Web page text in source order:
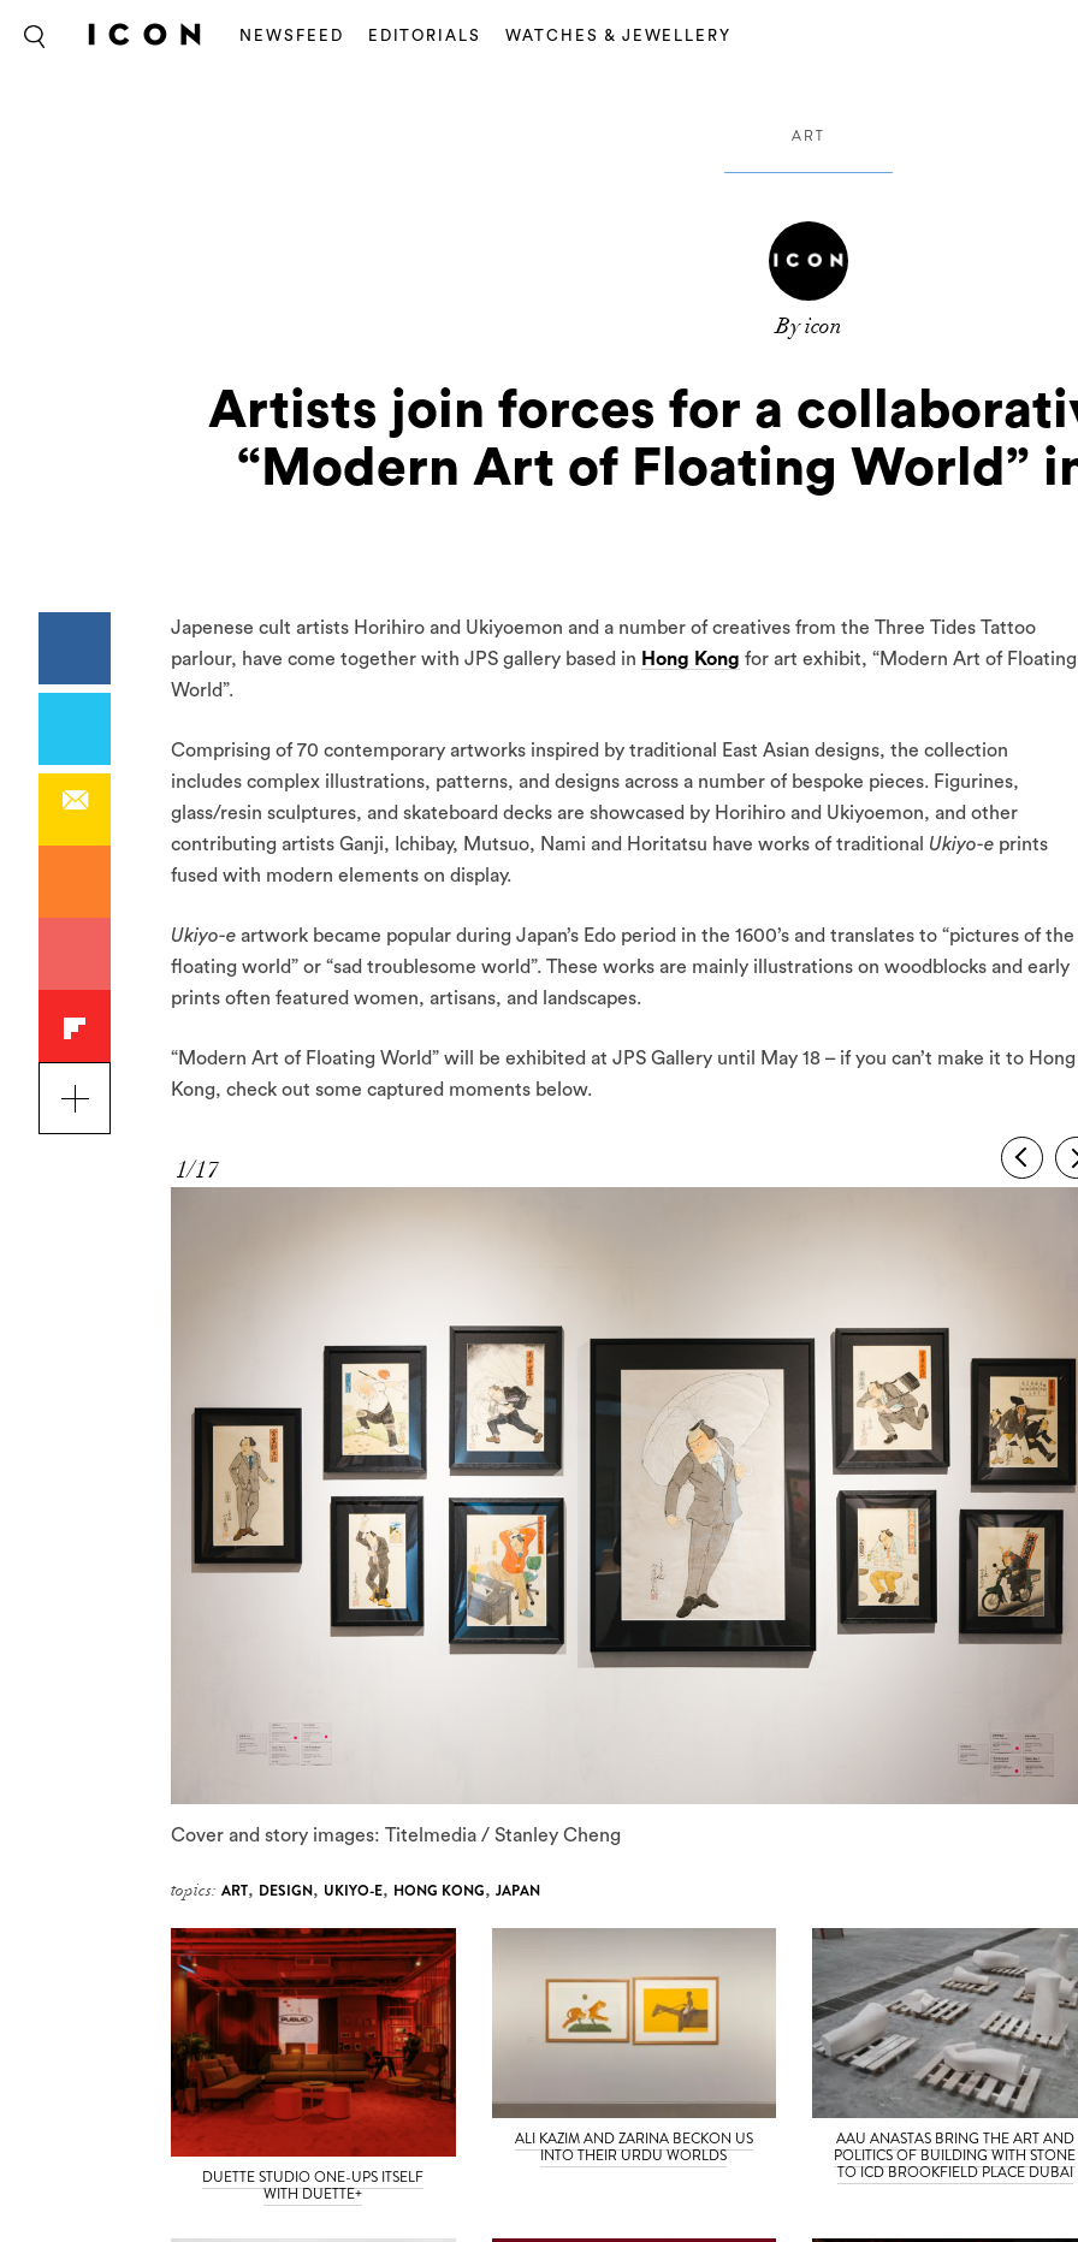
NEWSFEED EDITORIALS WATCHES & JEWELLERY
ART
By icon
Artists join forces for a
“Modern Art of Floating World”
Japenese cult artists Horihiro and Ukiyoemon and a number of creatives from the Three Tides Tattoo
parlour, have come together with JPS gallery based in Hong Kong for art exhibit, “Modern Art of Floating
World”.
Comprising of 70 contemporary artworks inspired by traditional East Asian designs, the collection
includes complex illustrations, patterns, and designs across a number of bespoke pieces. Figurines,
glass/resin sculptures, and skateboard decks are showcased by Horihiro and Ukiyoemon, and other
contributing artists Ganji, Ichibay, Mutsuo, Nami and Horitatsu have works of traditional Ukiyo-e prints
fused with modern elements on display.
Ukiyo-e artwork became popular during Japan’s Edo period in the 1600’s and translates to “pictures of the
floating world” or “sad troublesome world”. These works are mainly illustrations on woodblocks and early
prints often featured women, artisans, and landscapes.
“Modern Art of Floating World” will be exhibited at JPS Gallery until May 18 – if you can’t make it to Hong
Kong, check out some captured moments below.
1/17
Cover and story images: Titelmedia / Stanley Cheng
topics: ART, DESIGN, UKIYO-E, HONG KONG, JAPAN
DUETTE STUDIO ONE-UPS ITSELF
WITH DUETTE+
ALI KAZIM AND ZARINA BECKON US
INTO THEIR URDU WORLDS
AAU ANASTAS BRING THE ART AND
POLITICS OF BUILDING WITH STONE
TO ICD BROOKFIELD PLACE DUBAI